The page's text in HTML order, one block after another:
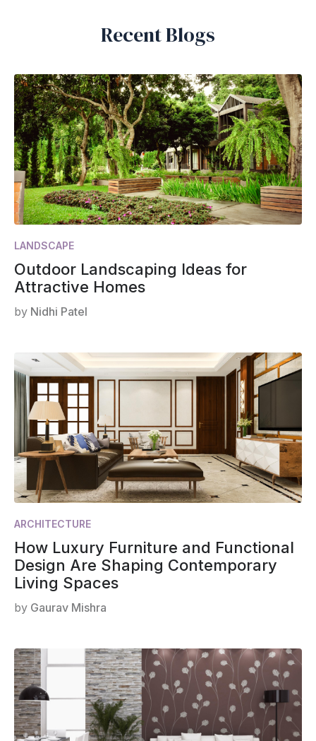
Recent Blogs
LANDSCAPE
Outdoor Landscaping Ideas for
Attractive Homes
by Nidhi Patel
ARCHITECTURE
How Luxury Furniture and Functional
Design Are Shaping Contemporary
Living Spaces
by Gaurav Mishra